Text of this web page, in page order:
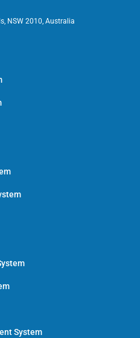
NSW 2010, Australia
System